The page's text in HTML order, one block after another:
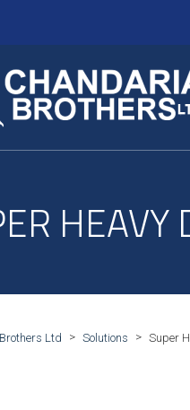
HEAVY
Ltd > Solutions > Super